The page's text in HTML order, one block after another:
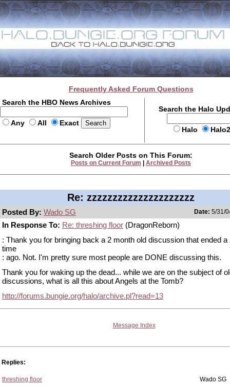
Frequently Asked Forum Questions
Search the HBO News Archives
Any All Exact
Search the Halo
Halo
Search Older Posts on This Forum:
Posts on Current Forum Archived Posts
Re: zzzzzzzzzzzzzzzzzzzzz
Posted By: Wado SG Date: 5/31/
In Response To: Re: threshing floor (DragonReborn)
: Thank you for bringing back a 2 month old discussion that ended a
time
: ago. Not. I'm pretty sure most people are DONE discussing this.
Thank you for waking up the dead... while we are on the subject of
discussions, what is all this about Angels at the Tomb?
http://forums.bungie.org/halo/archive.pl?read=13
Message Index
Replies:
threshing floor
Wado SG